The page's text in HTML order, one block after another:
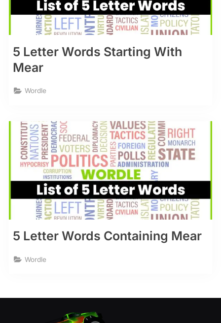
5 Letter Words Starting With
Mear
Wordle
5 Letter Words Containing Mear
Wordle